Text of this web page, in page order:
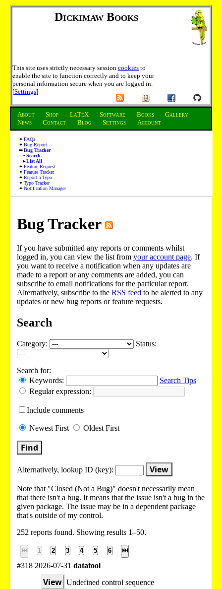
Dickimaw Books
This site uses strictly necessary session cookies to
enable the site to function correctly and to keep your
personal information secure when you are logged in.
[Settings]
About Shop LaTeX Software Books
Gallery
News
Contact Blog Settings Account
FAQs
Bug Report
Bug Tracker
Search
List All
Feature Request
Feature Tracker
Report a Typo
Typo Tracker
Notification Manager
Bug Tracker
If you have submitted any reports or comments whilst
logged in, you can view the list from your account page. If
you want to receive a notification when any updates are
made to a report or any comments are added, you can
subscribe to email notifications for the particular report.
Alternatively, subscribe to the RSS feed to be alerted to any
updates or new bug reports or feature requests.
Search
Category: Status:
Search for:
Keywords:
Search Tips
Regular expression:
Include comments
Newest First Oldest First
Find
Alternatively, lookup ID (key): View
Note that "Closed (Not a Bug)" doesn't necessarily mean
that there isn't a bug. It means that the issue isn't a bug in the
given package. The issue may be in a dependent package
that's outside of my control.
252 reports found. Showing results 1–50.
⏮ 1 2 3 4 5 6 ⏭
#318 2026-07-31 datatool
View Undefined control sequence